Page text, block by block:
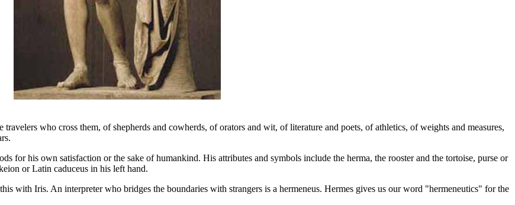
who cross them, of shepherds and cowherds, of orators and wit, of literature and poets, of athletics, of weights and measures,
for his own satisfaction or the sake of humankind. His attributes and symbols include the herma, the rooster and the tortoise, purse or
or Latin caduceus in his left hand.
with Iris. An interpreter who bridges the boundaries with strangers is a hermeneus. Hermes gives us our word "hermeneutics" for the